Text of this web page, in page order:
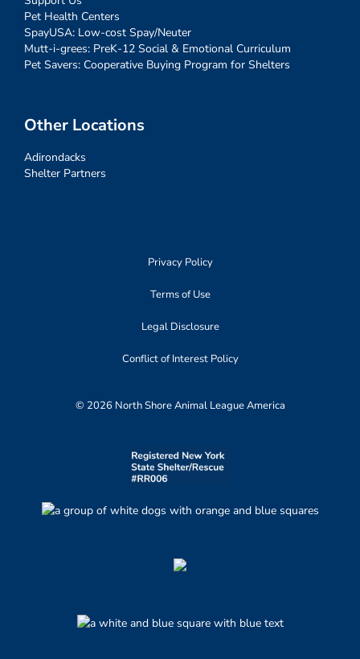
Pet Health Centers
SpayUSA: Low-cost Spay/Neuter
Mutt-i-grees: PreK-12 Social & Emotional Curriculum
Pet Savers: Cooperative Buying Program for Shelters
Other Locations
Adirondacks
Shelter Partners
Privacy Policy
Terms of Use
Legal Disclosure
Conflict of Interest Policy
© 2026 North Shore Animal League America